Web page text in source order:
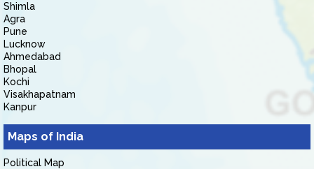
Shimla
Agra
Pune
Lucknow
Ahmedabad
Bhopal
Kochi
Visakhapatnam
Kanpur
Maps of India
Political Map